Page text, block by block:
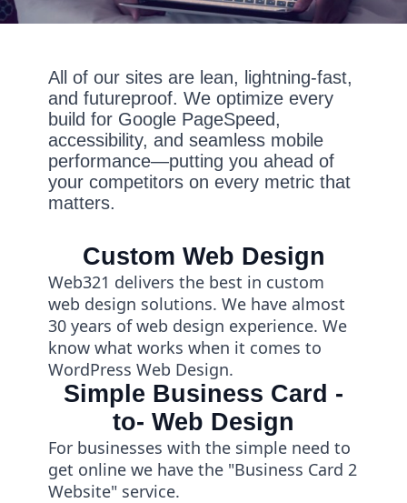
All of our sites are lean, lightning-fast,
and futureproof. We optimize every
build for Google PageSpeed,
accessibility, and seamless mobile
performance—putting you ahead of
your competitors on every metric that
matters.
Custom Web Design
Web321 delivers the best in custom
web design solutions. We have almost
30 years of web design experience. We
know what works when it comes to
WordPress Web Design.
Simple Business Card -
to- Web Design
For businesses with the simple need to
get online we have the "Business Card 2
Website" service.